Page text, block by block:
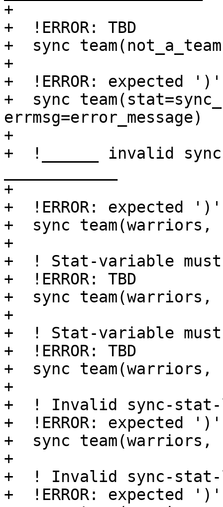
+
+  !ERROR: TBD
+  sync
+
+  !ERROR: expected ')'
+  sync
errmsg=error_message)
+
+  !______ invalid
+
+  !ERROR: expected ')'
+  sync team(warriors,
+
+  ! Stat-variable
+  !ERROR: TBD
+  sync
+
+  ! Stat-variable
+  !ERROR: TBD
+  sync team(warriors,
+
+  ! Invalid sync-
+  !ERROR: expected ')'
+  sync
+
+  ! Invalid sync-
+  !ERROR: expected ')'